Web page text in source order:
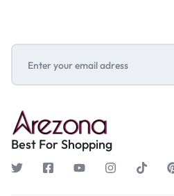
Best For Shopping